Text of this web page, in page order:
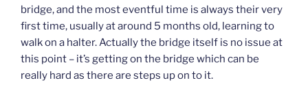
bridge, and the most eventful time is always their very
first time, usually at around 5 months old, learning to
walk on a halter. Actually the bridge itself is no issue at
this point – it’s getting on the bridge which can be
really hard as there are steps up on to it.